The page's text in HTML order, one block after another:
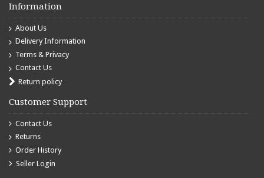
Information
About Us
Delivery Information
Terms & Privacy
Contact Us
Return policy
Customer Support
Contact Us
Returns
Order History
Seller Login